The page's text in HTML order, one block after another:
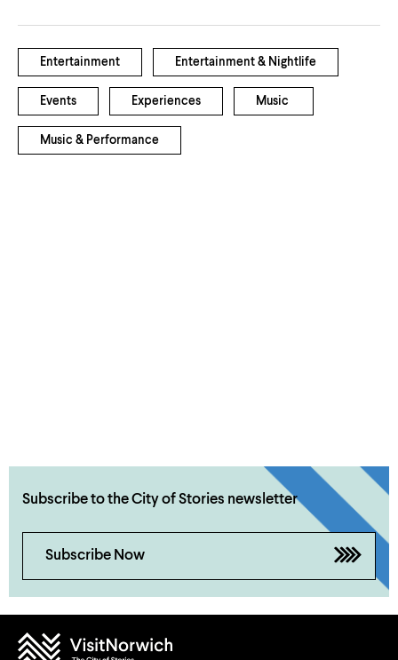
Entertainment Entertainment & Nightlife
Events Experiences Music
Music & Performance
Subscribe to the City of Stories newsletter
Subscribe Now